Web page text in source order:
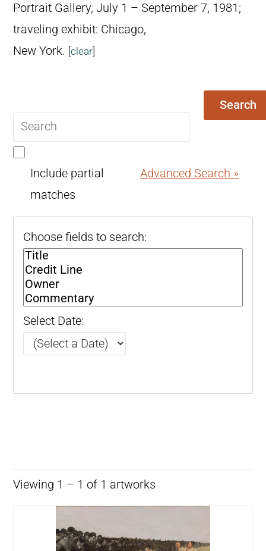
Portrait Gallery, July 1 – September 7, 1981;
traveling exhibit: Chicago,
New York. [clear]
query
Search
Include partial
matches
Advanced Search »
Choose fields to search:
Select Date:
Viewing 1 – 1 of 1 artworks